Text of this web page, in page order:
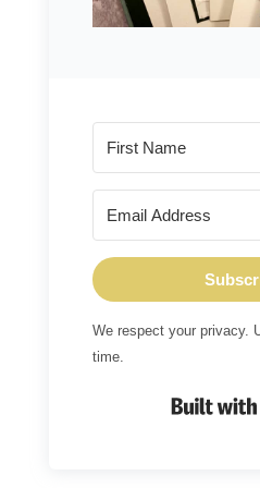
We respect your privacy.
time.